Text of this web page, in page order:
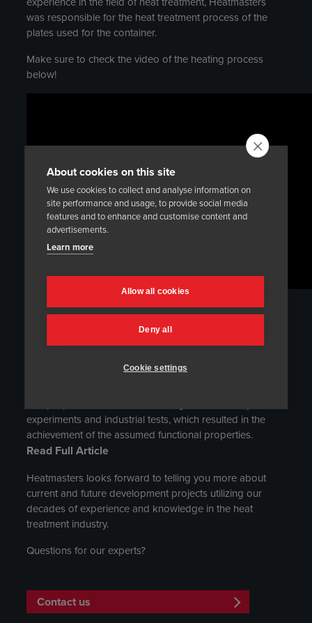
About cookies on this site
We use cookies to collect and analyse information on
site performance and usage, to provide social media
features and to enhance and customise content and
advertisements.
Learn more
Allow all cookies
Deny all
Cookie settings
was responsible for the heat treatment process of the
plates used for the container.
Make sure to check the video of the heating process
below!
Use the link below to access the full article, published in
the Journal of Metallic Materials. The article contains
results of research and analyses concerning the
plates for the manufacturing of armour components. The
experiments and industrial tests, which resulted in the
achievement of the assumed functional properties.
Read Full Article
Heatmasters looks forward to telling you more about
current and future development projects utilizing our
decades of experience and knowledge in the heat
treatment industry.
Questions for our experts?
Contact us